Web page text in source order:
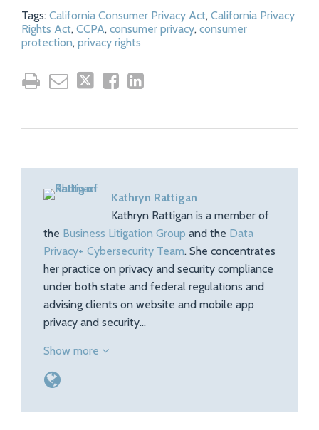
Tags: California Consumer Privacy Act, California Privacy
Rights Act, CCPA, consumer privacy, consumer
protection, privacy rights
Kathryn Rattigan
Kathryn Rattigan is a member of
the Business Litigation Group and the Data
Privacy+ Cybersecurity Team. She concentrates
her practice on privacy and security compliance
under both state and federal regulations and
advising clients on website and mobile app
privacy and security…
Show more